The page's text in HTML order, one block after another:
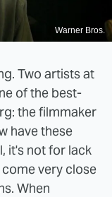
Warner Bros.
Two artists at
of the best-
the filmmaker
have these
it's not for lack
very close
When